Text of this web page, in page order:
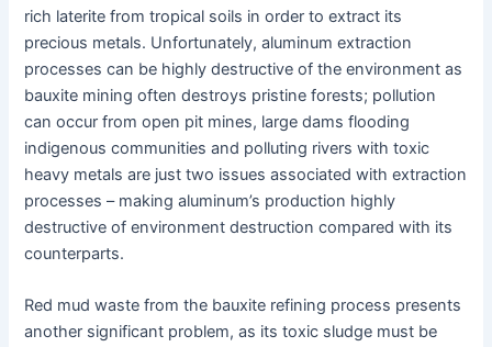
rich laterite from tropical soils in order to extract its
precious metals. Unfortunately, aluminum extraction
processes can be highly destructive of the environment as
bauxite mining often destroys pristine forests; pollution
can occur from open pit mines, large dams flooding
indigenous communities and polluting rivers with toxic
heavy metals are just two issues associated with extraction
processes – making aluminum’s production highly
destructive of environment destruction compared with its
counterparts.
Red mud waste from the bauxite refining process presents
another significant problem, as its toxic sludge must be